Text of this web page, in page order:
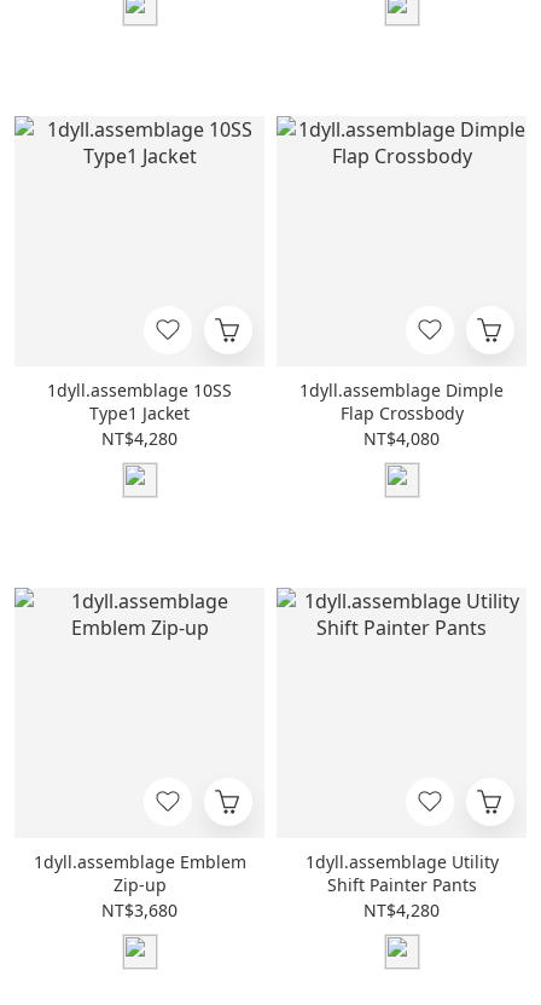
1dyll.assemblage 10SS
Type1 Jacket
NT$4,280
1dyll.assemblage Dimple
Flap Crossbody
NT$4,080
1dyll.assemblage Emblem
Zip-up
NT$3,680
1dyll.assemblage Utility
Shift Painter Pants
NT$4,280